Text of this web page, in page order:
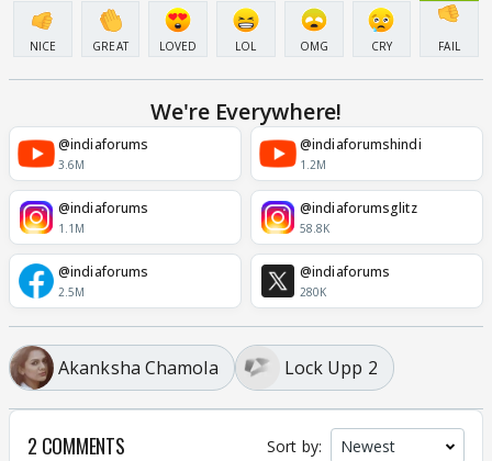
NICE GREAT LOVED LOL OMG CRY FAIL
We're Everywhere!
@indiaforums
3.6M
@indiaforumshindi
1.2M
@indiaforums
1.1M
@indiaforumsglitz
58.8K
@indiaforums
2.5M
@indiaforums
280K
Akanksha Chamola Lock Upp 2
2 COMMENTS Sort by: